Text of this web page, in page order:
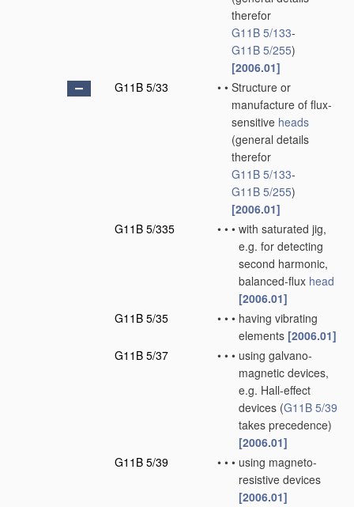
therefor
G11B 5/133-
G11B 5/255)
[2006.01]
G11B 5/33
• • Structure or
manufacture of flux-
sensitive heads
(general details
therefor
G11B 5/133-
G11B 5/255)
[2006.01]
G11B 5/335
• • • with saturated jig,
e.g. for detecting
second harmonic,
balanced-flux head
[2006.01]
G11B 5/35
• • • having vibrating
elements [2006.01]
G11B 5/37
• • • using galvano-
magnetic devices,
e.g. Hall-effect
devices (G11B 5/39
takes precedence)
[2006.01]
G11B 5/39
• • • using magneto-
resistive devices
[2006.01]